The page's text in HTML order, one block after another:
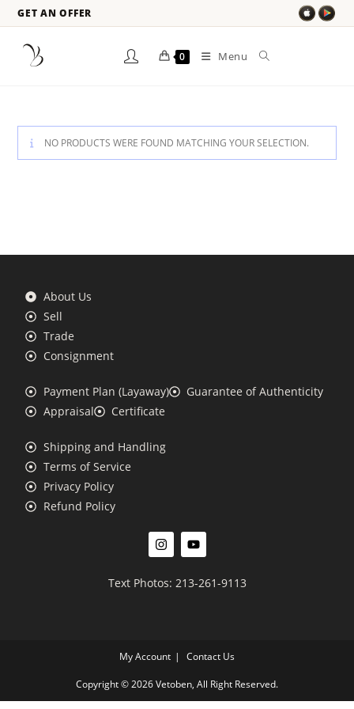
GET AN OFFER
0 Menu
NO PRODUCTS WERE FOUND MATCHING YOUR SELECTION.
About Us
Sell
Trade
Consignment
Payment Plan (Layaway)
Guarantee of Authenticity
Appraisal
Certificate
Shipping and Handling
Terms of Service
Privacy Policy
Refund Policy
Text Photos: 213-261-9113
My Account Contact Us
Copyright © 2026 Vetoben, All Right Reserved.